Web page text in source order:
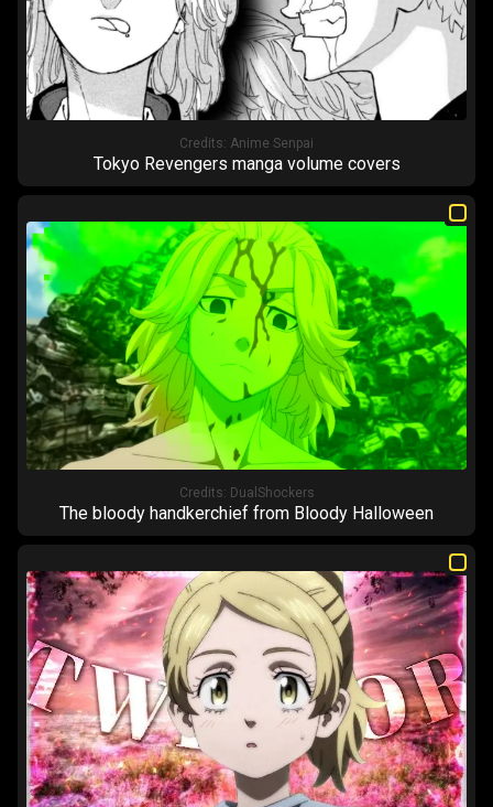
Credits: Anime Senpai
Tokyo Revengers manga volume covers
Credits: DualShockers
The bloody handkerchief from Bloody Halloween